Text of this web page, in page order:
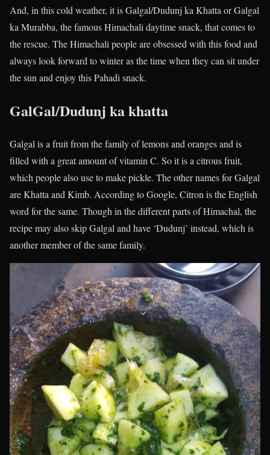
And, in this cold weather, it is Galgal/Dudunj ka Khatta or Galgal
ka Murabba, the famous Himachali daytime snack, that comes to
the rescue. The Himachali people are obsessed with this food and
always look forward to winter as the time when they can sit under
the sun and enjoy this Pahadi snack.
GalGal/Dudunj ka khatta
Galgal is a fruit from the family of lemons and oranges and is
filled with a great amount of vitamin C. So it is a citrous fruit,
which people also use to make pickle. The other names for Galgal
are Khatta and Kimb. According to Google, Citron is the English
word for the same. Though in the different parts of Himachal, the
recipe may also skip Galgal and have ‘Dudunj’ instead, which is
another member of the same family.